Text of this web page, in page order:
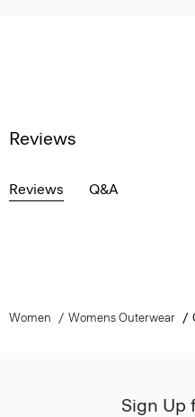
Reviews
Reviews Q&A
Women Womens Outerwear
Sign Up